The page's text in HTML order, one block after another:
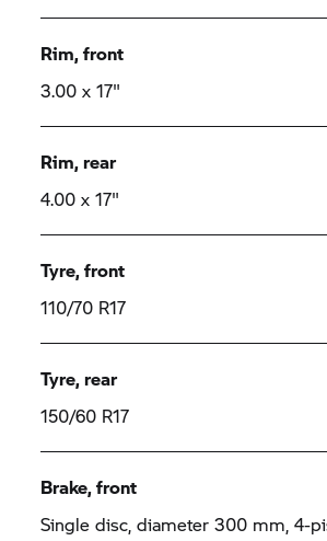
Rim, front
3.00 x 17"
Rim, rear
4.00 x 17"
Tyre, front
110/70 R17
Tyre, rear
150/60 R17
Brake, front
Single disc, diameter 300 mm, 4-